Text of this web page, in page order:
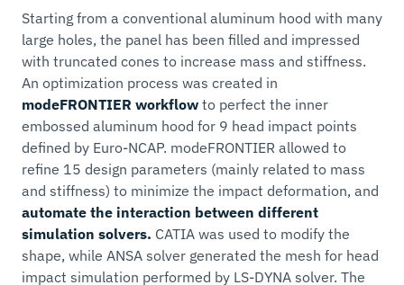
Starting from a conventional aluminum hood with many
large holes, the panel has been filled and impressed
with truncated cones to increase mass and stiffness.
An optimization process was created in
modeFRONTIER workflow to perfect the inner
embossed aluminum hood for 9 head impact points
defined by Euro-NCAP. modeFRONTIER allowed to
refine 15 design parameters (mainly related to mass
and stiffness) to minimize the impact deformation, and
automate the interaction between different
simulation solvers. CATIA was used to modify the
shape, while ANSA solver generated the mesh for head
impact simulation performed by LS-DYNA solver. The